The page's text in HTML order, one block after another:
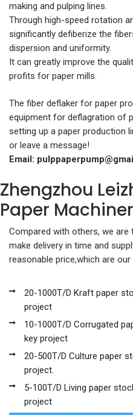
making and pulping lines.
Through high-speed rotation
significantly defiberize the
dispersion and uniformity.
It can greatly improve the
profits for paper mills.
The fiber deflaker for paper
equipment for deflagration of
setting up a paper production
or leave a message!
Email:
Zhengzhou
Paper
Compared with others, we
make delivery in time and
reasonable price,which are
20-1000T/D Kraft paper
project
10-1000T/D Corrugated
key project
20-500T/D Culture paper
project.
5-100T/D Living paper
project